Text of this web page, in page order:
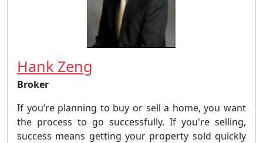
Hank Zeng
Broker
If you’re planning to buy or sell a home, you want
the process to go successfully. If you're selling,
success means getting your property sold quickly